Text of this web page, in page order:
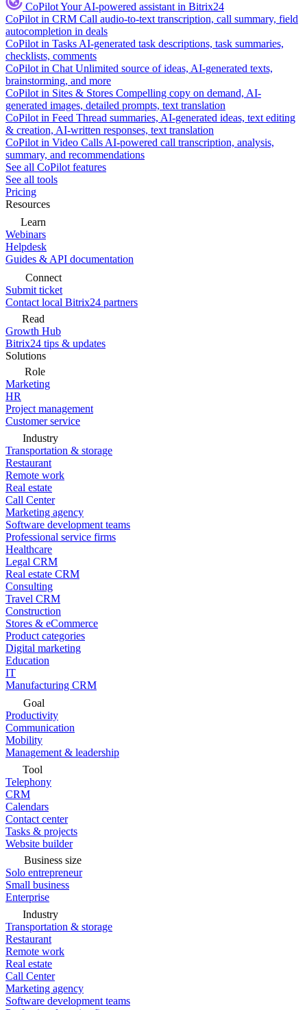
CoPilotYour AI-powered assistant in Bitrix24
CoPilot in CRM Call audio-to-text transcription, call summary, field
autocompletion in deals
CoPilot in Tasks AI-generated task descriptions, task summaries,
checklists, comments
CoPilot in Chat Unlimited source of ideas, AI-generated texts,
brainstorming, and more
CoPilot in Sites & Stores Compelling copy on demand, AI-
generated images, detailed prompts, text translation
CoPilot in Feed Thread summaries, AI-generated ideas, text editing
& creation, AI-written responses, text translation
CoPilot in Video Calls AI-powered call transcription, analysis,
summary, and recommendations
See all CoPilot features
See all tools
Pricing
Resources
Learn
Webinars
Helpdesk
Guides & API documentation
Connect
Submit ticket
Contact local Bitrix24 partners
Read
Growth Hub
Bitrix24 tips & updates
Solutions
Role
Marketing
HR
Project management
Customer service
Industry
Transportation & storage
Restaurant
Remote work
Real estate
Call Center
Marketing agency
Software development teams
Professional service firms
Healthcare
Legal CRM
Real estate CRM
Consulting
Travel CRM
Construction
Stores & eCommerce
Product categories
Digital marketing
Education
IT
Manufacturing CRM
Goal
Productivity
Communication
Mobility
Management & leadership
Tool
Telephony
CRM
Calendars
Contact center
Tasks & projects
Website builder
Business size
Solo entrepreneur
Small business
Enterprise
Industry
Transportation & storage
Restaurant
Remote work
Real estate
Call Center
Marketing agency
Software development teams